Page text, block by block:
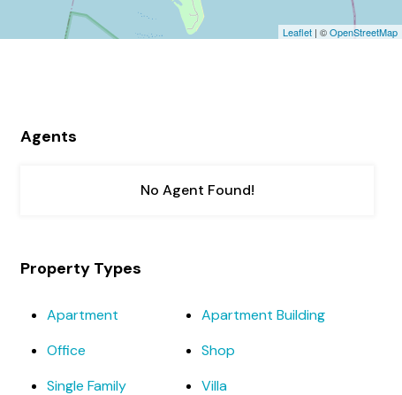
Leaflet | ©OpenStreetMap
Agents
No Agent Found!
Property Types
Apartment
Apartment Building
Office
Shop
Single Family
Villa